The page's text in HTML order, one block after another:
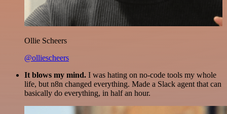
Ollie Scheers
@olliescheers
It blows my mind. I was hating on no-code tools my whole
life, but n8n changed everything. Made a Slack agent that can
basically do everything, in half an hour.